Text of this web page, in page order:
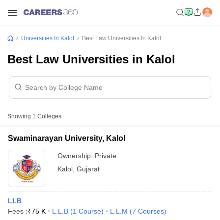
Universities In Kalol Best Law Universities In Kalol
Best Law Universities in Kalol
Showing 1 Colleges
Swaminarayan University, Kalol
Ownership: Private
Kalol Gujarat
LLB
Fees :₹75 K L.L.B (1 Course) L.L.M (7 Courses)